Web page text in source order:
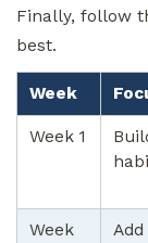
Finally, follow
best.
Week
Week 1
Week
Add